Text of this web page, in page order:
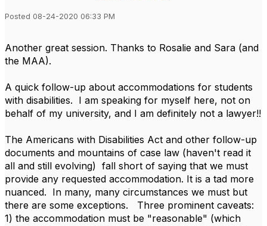
Posted 08-24-2020 06:33 PM
Another great session. Thanks to Rosalie and Sara (and
the MAA).
A quick follow-up about accommodations for students
with disabilities. I am speaking for myself here, not on
behalf of my university, and I am definitely not a lawyer!!
The Americans with Disabilities Act and other follow-up
documents and mountains of case law (haven't read it
all and still evolving) fall short of saying that we must
provide any requested accommodation. It is a tad more
nuanced. In many, many circumstances we must but
there are some exceptions. Three prominent caveats:
1) the accommodation must be "reasonable" (which